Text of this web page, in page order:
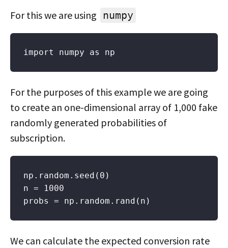
For this we are using numpy
import numpy as np
For the purposes of this example we are going
to create an one-dimensional array of 1,000 fake
randomly generated probabilities of
subscription.
np.random.seed(0)
n = 1000
probs = np.random.rand(n)
We can calculate the expected conversion rate